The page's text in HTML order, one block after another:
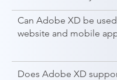
Can Adobe XD be
website and mobile
Does Adobe XD